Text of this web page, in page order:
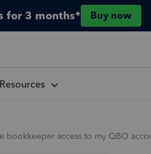
for 3 months* Buy now
bookkeeper access to my QBO